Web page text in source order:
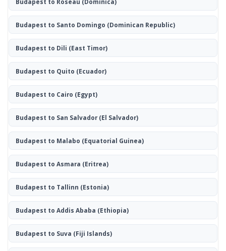
Budapest to Roseau (Dominica)
Budapest to Santo Domingo (Dominican Republic)
Budapest to Dili (East Timor)
Budapest to Quito (Ecuador)
Budapest to Cairo (Egypt)
Budapest to San Salvador(El Salvador)
Budapest to Malabo (Equatorial Guinea)
Budapest to Asmara (Eritrea)
Budapest to Tallinn (Estonia)
Budapest to Addis Ababa (Ethiopia)
Budapest to Suva (Fiji Islands)